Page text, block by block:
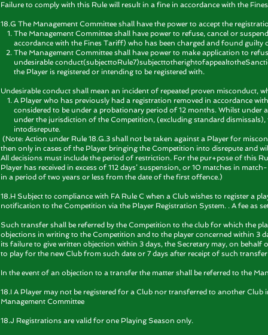
Failure to comply with this Rule will result in a fine in accordance with the
18.G The Management Committee shall have the power to accept the
The Management Committee shall have power to refuse, cancel or
accordance with the Fines Tariff) who has been charged and found
The Management Committee shall have power to make application to
undesirable
the Player is registered or intending to be registered with.
Undesirable conduct shall mean an incident of repeated proven misconduct,
A Player who has previously had a registration removed in accordance
considered to be under a probationary period of 12 months. Whilst
under the jurisdiction of the Competition, (excluding standard
intodisrepute.
(Note: Action under Rule 18.G.3 shall not be taken against a Player for
then only in cases of the Player bringing the Competition into disrepute and
All decisions must include the period of restriction. For the pur+pose of this
Player has received in excess of 112 days’ suspension, or 10 matches in
in a period of two years or less from the date of the first offence.)
18.H Subject to compliance with FA Rule C when a Club wishes to register a
notification to the Competition via the Player Registration System. . A fee as
Such transfer shall be referred by the Competition to the club for which the
objections in writing to the Competition and to the player concerned within 3
its failure to give written objection within 3 days, the Secretary may, on behalf
to play for the new Club from such date or 7 days after receipt of such
In the event of an objection to a transfer the matter shall be referred to the
18.I A Player may not be registered for a Club nor transferred to another
Management Committee
18.J Registrations are valid for one Playing Season only.